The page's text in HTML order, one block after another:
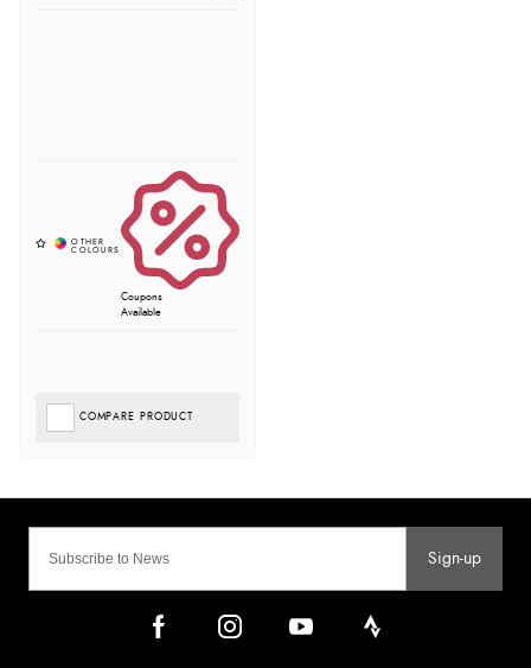
Coupons
Available
COMPARE PRODUCT
Sign-up